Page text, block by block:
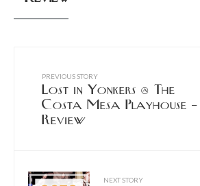
PREVIOUS STORY
Lost in Yonkers @ The
Costa Mesa Playhouse –
Review
NEXT STORY